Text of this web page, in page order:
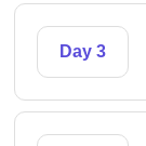
Day 3